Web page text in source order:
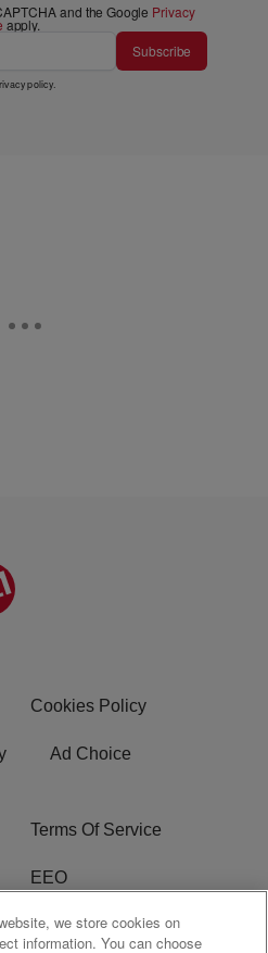
and the Google Privacy
apply.
Subscribe
policy.
Cookies Policy
Ad Choice
Terms Of Service
EEO
WIZF FCC Applications
we store cookies on
information. You can choose